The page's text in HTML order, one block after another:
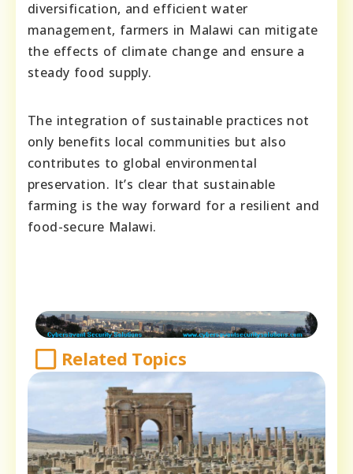
diversification, and efficient water
management, farmers in Malawi can mitigate
the effects of climate change and ensure a
steady food supply.
The integration of sustainable practices not
only benefits local communities but also
contributes to global environmental
preservation. It’s clear that sustainable
farming is the way forward for a resilient and
food-secure Malawi.
Related Topics